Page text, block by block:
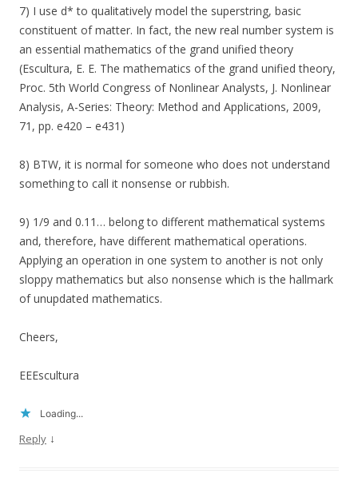
7) I use d* to qualitatively model the superstring, basic
constituent of matter. In fact, the new real number system is
an essential mathematics of the grand unified theory
(Escultura, E. E. The mathematics of the grand unified theory,
Proc. 5th World Congress of Nonlinear Analysts, J. Nonlinear
Analysis, A-Series: Theory: Method and Applications, 2009,
71, pp. e420 – e431)
8) BTW, it is normal for someone who does not understand
something to call it nonsense or rubbish.
9) 1/9 and 0.11… belong to different mathematical systems
and, therefore, have different mathematical operations.
Applying an operation in one system to another is not only
sloppy mathematics but also nonsense which is the hallmark
of unupdated mathematics.
Cheers,
EEEscultura
Loading...
Reply ↓